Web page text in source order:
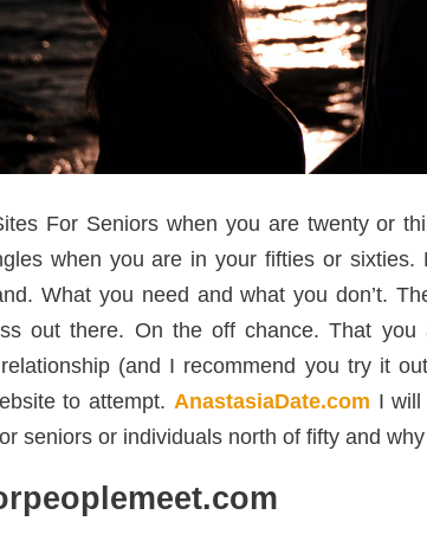
For Seniors when you are twenty or
when you are in your fifties or sixties.
What you need and what you don’t.
out there. On the off chance. That
(and I recommend you try it
to attempt. AnastasiaDate.com I
seniors or individuals north of fifty and